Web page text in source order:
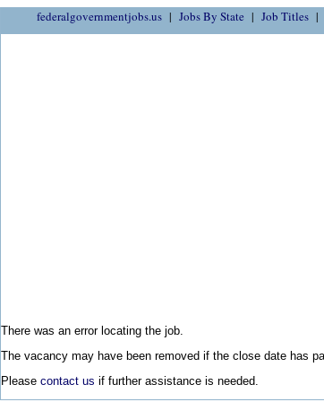
federalgovernmentjobs.us Jobs By State Job Titles
There was an error locating the job.
The vacancy may have been removed if the close date has
Please contact us if further assistance is needed.